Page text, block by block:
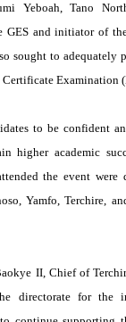
Yeboah, Tano
GES and initiator of
sought to adequately
Examination
to be confident
higher academic
the event were
Yamfo, Terchire,
II, Chief of
directorate for the